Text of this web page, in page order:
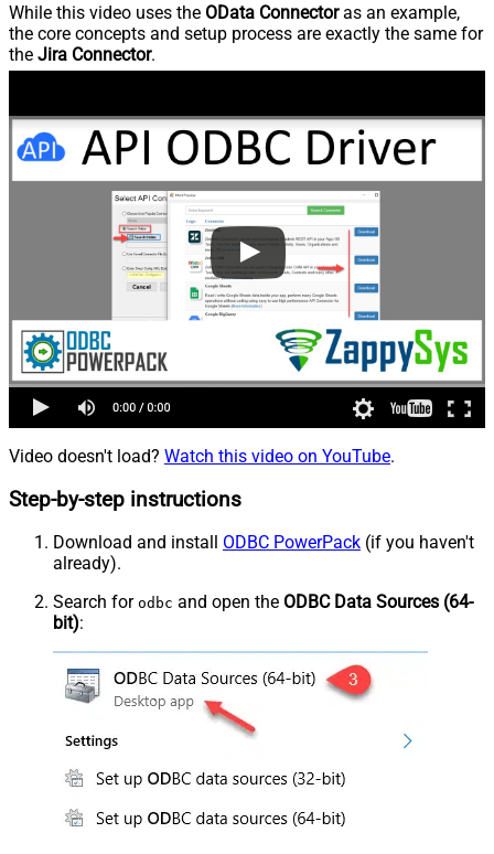
While this video uses the OData Connectoras an example,
the core concepts and setup process are exactly the same for
the Jira Connector.
Video doesn't load? Watch this video on YouTube.
Step-by-step instructions
Download and install ODBC PowerPack (if you haven't
already).
Search for odbc and open the ODBC Data Sources (64-
bit):